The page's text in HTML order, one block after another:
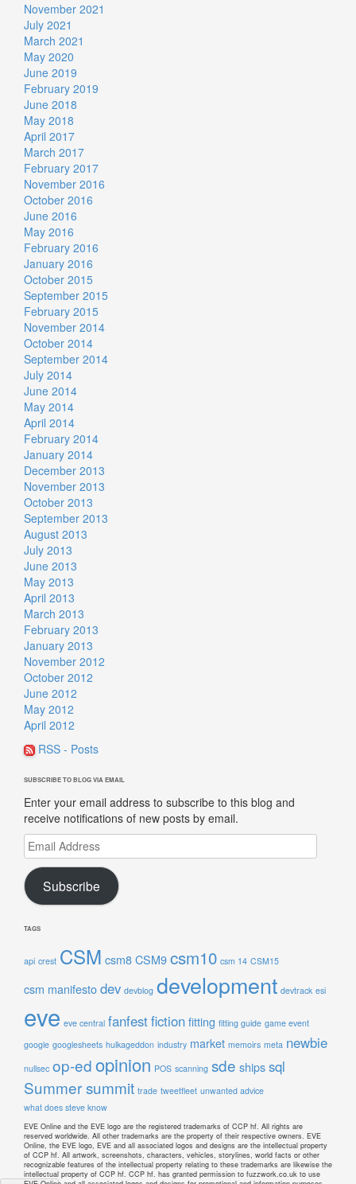
November 2021
July 2021
March 2021
May 2020
June 2019
February 2019
June 2018
May 2018
April 2017
March 2017
February 2017
November 2016
October 2016
June 2016
May 2016
February 2016
January 2016
October 2015
September 2015
February 2015
November 2014
October 2014
September 2014
July 2014
June 2014
May 2014
April 2014
February 2014
January 2014
December 2013
November 2013
October 2013
September 2013
August 2013
July 2013
June 2013
May 2013
April 2013
March 2013
February 2013
January 2013
November 2012
October 2012
June 2012
May 2012
April 2012
RSS - Posts
SUBSCRIBE TO BLOG VIA EMAIL
Enter your email address to subscribe to this blog and
receive notifications of new posts by email.
Email
Address
Subscribe
TAGS
api crest CSM csm8CSM9csm10 csm 14 CSM15
csm manifestodev devblog development devtrack esi
eve eve central fanfestfictionfitting fitting guide game event
google googlesheets hulkageddon industry market memoirs meta newbie
nullsec op-edopinion POS scanning sde shipssql
Summer summit trade tweetfleet unwanted advice
what does steve know
EVE Online and the EVE logo are the registered trademarks of CCP hf. All rights are
reserved worldwide. All other trademarks are the property of their respective owners. EVE
Online, the EVE logo, EVE and all associated logos and designs are the intellectual property
of CCP hf. All artwork, screenshots, characters, vehicles, storylines, world facts or other
recognizable features of the intellectual property relating to these trademarks are likewise the
intellectual property of CCP hf. CCP hf. has granted permission to fuzzwork.co.uk to use